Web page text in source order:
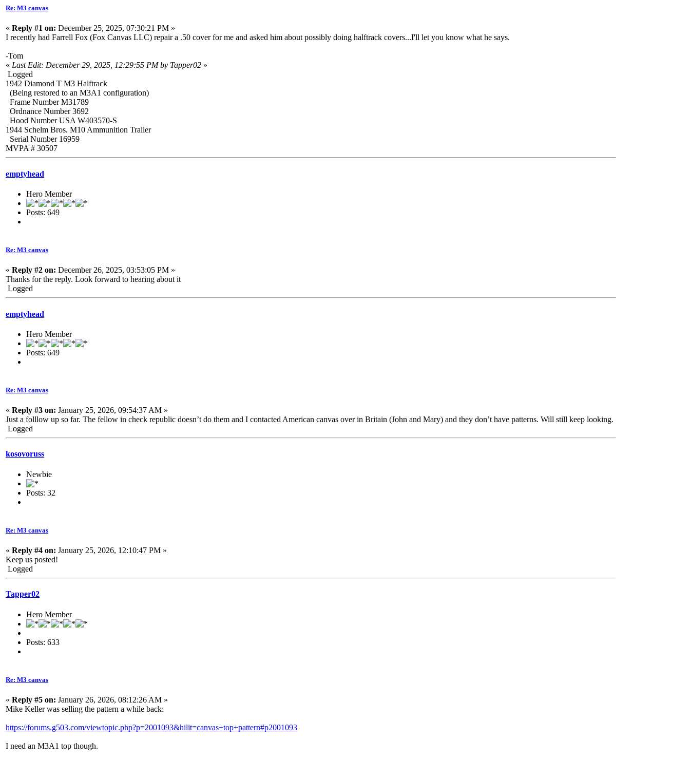
Re: M3 canvas
« Reply #1 on: December 25, 2025, 07:30:21 PM »
I recently had Farrell Fox (Fox Canvas LLC) repair a .50 cover for me and asked him about possibly doing halftrack covers...I'll let you know what he says.
-Tom
« Last Edit: December 29, 2025, 12:29:55 PM by Tapper02 »
Logged
1942 Diamond T M3 Halftrack
(Being restored to an M3A1 configuration)
Frame Number M31789
Ordnance Number 3692
Hood Number USA W403570-S
1944 Schelm Bros. M10 Ammunition Trailer
Serial Number 16959
MVPA # 30507
emptyhead
Hero Member
Posts: 649
Re: M3 canvas
« Reply #2 on: December 26, 2025, 03:53:05 PM »
Thanks for the reply. Look forward to hearing about it
Logged
emptyhead
Hero Member
Posts: 649
Re: M3 canvas
« Reply #3 on: January 25, 2026, 09:54:37 AM »
Just a folllow up so far. The fellow in check republic doesn’t do them and I contacted American canvas over in Britain (John and Mary) and they don’t have patterns. Will still keep looking.
Logged
kosovoruss
Newbie
Posts: 32
Re: M3 canvas
« Reply #4 on: January 25, 2026, 12:10:47 PM »
Keep us posted!
Logged
Tapper02
Hero Member
Posts: 633
Re: M3 canvas
« Reply #5 on: January 26, 2026, 08:12:26 AM »
Mike Keller was selling the pattern a while back:
https://forums.g503.com/viewtopic.php?p=2001093&hilit=canvas+top+pattern#p2001093
I need an M3A1 top though.